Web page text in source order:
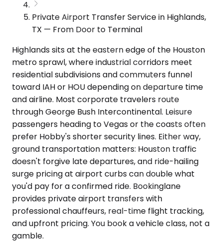
Private Airport Transfer Service in Highlands,
TX — From Door to Terminal
Highlands sits at the eastern edge of the Houston
metro sprawl, where industrial corridors meet
residential subdivisions and commuters funnel
toward IAH or HOU depending on departure time
and airline. Most corporate travelers route
through George Bush Intercontinental. Leisure
passengers heading to Vegas or the coasts often
prefer Hobby's shorter security lines. Either way,
ground transportation matters: Houston traffic
doesn't forgive late departures, and ride-hailing
surge pricing at airport curbs can double what
you'd pay for a confirmed ride. Bookinglane
provides private airport transfers with
professional chauffeurs, real-time flight tracking,
and upfront pricing. You book a vehicle class, not a
gamble.